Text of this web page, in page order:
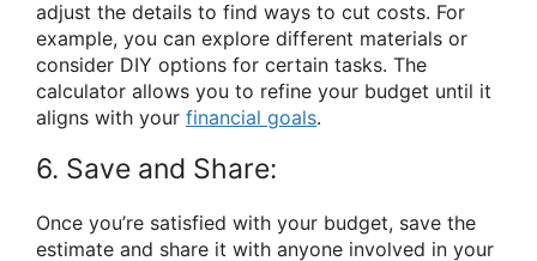
adjust the details to find ways to cut costs. For
example, you can explore different materials or
consider DIY options for certain tasks. The
calculator allows you to refine your budget until it
aligns with your financial goals.
6. Save and Share:
Once you’re satisfied with your budget, save the
estimate and share it with anyone involved in your